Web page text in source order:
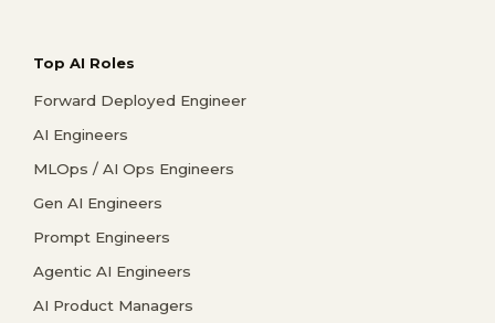
Top AI Roles
Forward Deployed Engineer
AI Engineers
MLOps / AI Ops Engineers
Gen AI Engineers
Prompt Engineers
Agentic AI Engineers
AI Product Managers